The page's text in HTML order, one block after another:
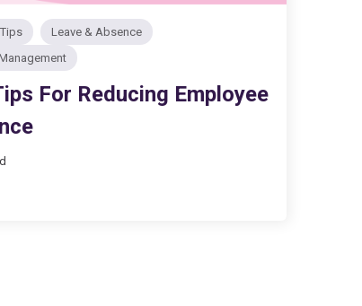
Leave & Absence
For Reducing Employee